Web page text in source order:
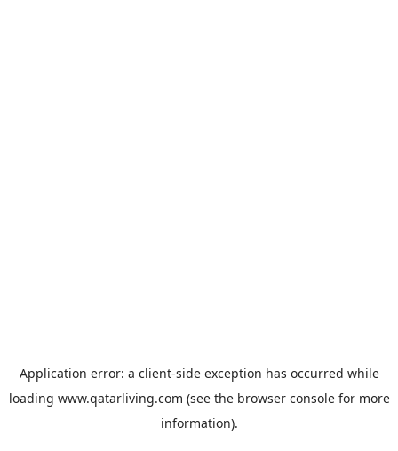
Application error: a client-side exception has occurred while
loading www.qatarliving.com (see the browser consolefor more
information).